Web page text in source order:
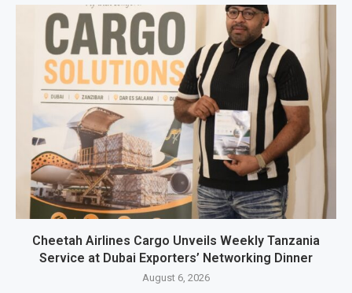
Cheetah Airlines Cargo Unveils Weekly Tanzania
Service at Dubai Exporters’ Networking Dinner
August 6, 2026